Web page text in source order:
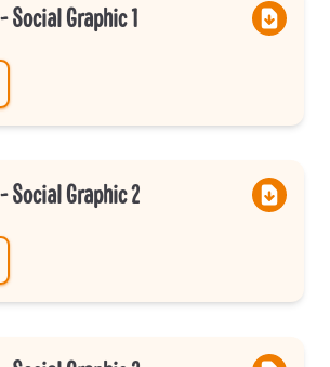
Social Graphic 1
Social Graphic 2